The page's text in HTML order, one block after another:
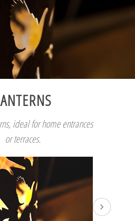
ideal for home entrances
or terraces.